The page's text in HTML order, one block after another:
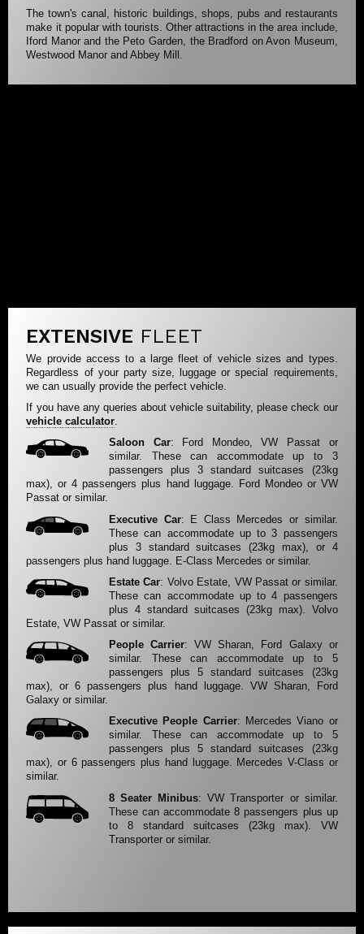
The town's canal, historic buildings, shops, pubs and restaurants
make it popular with tourists. Other attractions in the area include,
Iford Manor and the Peto Garden, the Bradford on Avon Museum,
Westwood Manor and Abbey Mill.
EXTENSIVE FLEET
We provide access to a large fleet of vehicle sizes and types.
Regardless of your party size, luggage or special requirements,
we can usually provide the perfect vehicle.
If you have any queries about vehicle suitability, please check our
vehicle calculator.
Saloon Car: Ford Mondeo, VW Passat or
similar. These can accommodate up to 3
passengers plus 3 standard suitcases (23kg
max), or 4 passengers plus hand luggage. Ford Mondeo or VW
Passat or similar.
Executive Car: E Class Mercedes or similar.
These can accommodate up to 3 passengers
plus 3 standard suitcases (23kg max), or 4
passengers plus hand luggage. E-Class Mercedes or similar.
Estate Car: Volvo Estate, VW Passat or similar.
These can accommodate up to 4 passengers
plus 4 standard suitcases (23kg max). Volvo
Estate, VW Passat or similar.
People Carrier: VW Sharan, Ford Galaxy or
similar. These can accommodate up to 5
passengers plus 5 standard suitcases (23kg
max), or 6 passengers plus hand luggage. VW Sharan, Ford
Galaxy or similar.
Executive People Carrier: Mercedes Viano or
similar. These can accommodate up to 5
passengers plus 5 standard suitcases (23kg
max), or 6 passengers plus hand luggage. Mercedes V-Class or
similar.
8 Seater Minibus: VW Transporter or similar.
These can accommodate 8 passengers plus up
to 8 standard suitcases (23kg max). VW
Transporter or similar.